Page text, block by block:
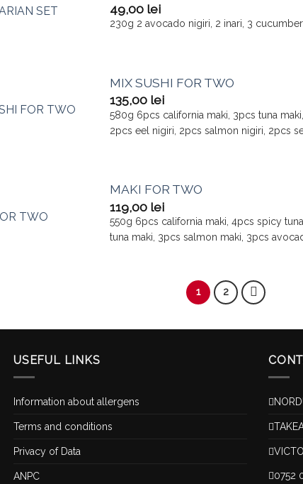
49,00 lei
230g 2 avocado nigiri, 2 inari, 3
MIX SUSHI FOR TWO
135,00 lei
580g 6pcs california maki, 3pcs tuna
2pcs eel nigiri, 2pcs salmon nigiri, 2pcs
MAKI FOR TWO
119,00 lei
550g 6pcs california maki, 4pcs spicy
tuna maki, 3pcs salmon maki, 3pcs
1 2
USEFUL LINKS
Information about allergens
Terms and conditions
Privacy of Data
ANPC 0752